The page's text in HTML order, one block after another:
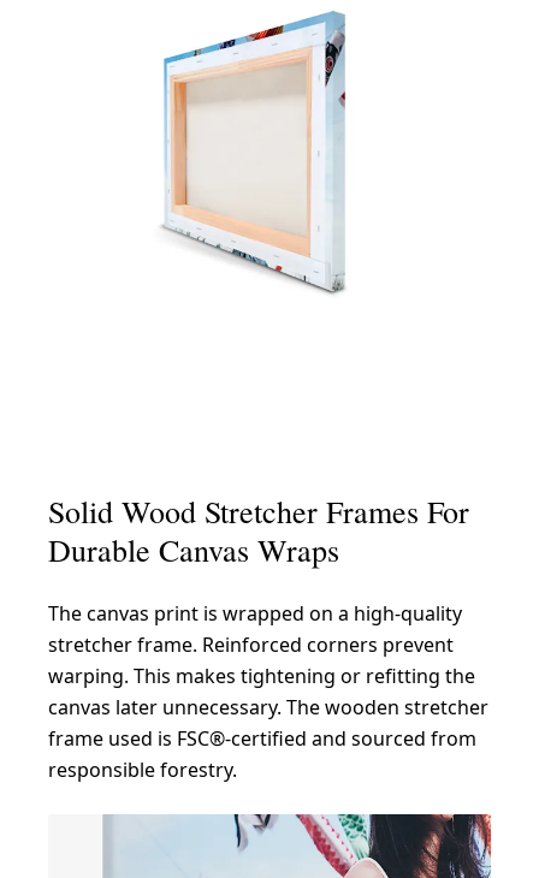
Solid Wood Stretcher Frames For
Durable Canvas Wraps
The canvas print is wrapped on a high-quality
stretcher frame. Reinforced corners prevent
warping. This makes tightening or refitting the
canvas later unnecessary. The wooden stretcher
frame used is FSC®-certified and sourced from
responsible forestry.